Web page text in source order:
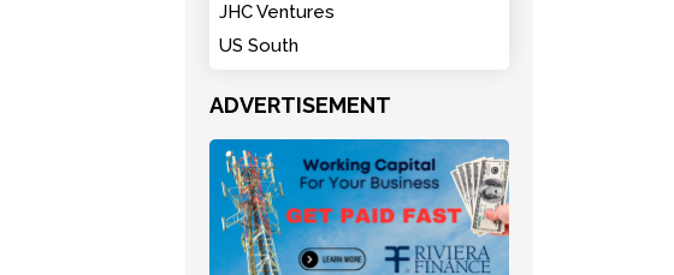
JHC Ventures
US South
ADVERTISEMENT